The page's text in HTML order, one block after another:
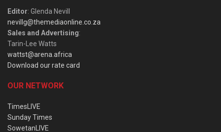
Editor: Glenda Nevill
nevillg@themediaonline.co.za
Sales and Advertising:
Tarin-Lee Watts
wattst@arena.africa
Download our rate card
OUR NETWORK
TimesLIVE
Sunday Times
SowetanLIVE